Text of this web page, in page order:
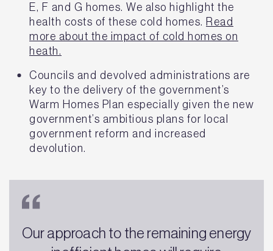
E, F and G homes. We also highlight the
health costs of these cold homes. Read
more about the impact of cold homes on
heath.
Councils and devolved administrations are
key to the delivery of the government’s
Warm Homes Plan especially given the new
government’s ambitious plans for local
government reform and increased
devolution.
Our approach to the remaining energy